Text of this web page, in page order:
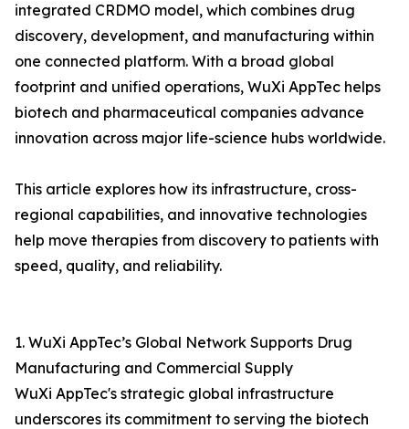
integrated CRDMO model, which combines drug
discovery, development, and manufacturing within
one connected platform. With a broad global
footprint and unified operations, WuXi AppTec helps
biotech and pharmaceutical companies advance
innovation across major life-science hubs worldwide.
This article explores how its infrastructure, cross-
regional capabilities, and innovative technologies
help move therapies from discovery to patients with
speed, quality, and reliability.
1. WuXi AppTec’s Global Network Supports Drug
Manufacturing and Commercial Supply
WuXi AppTec's strategic global infrastructure
underscores its commitment to serving the biotech